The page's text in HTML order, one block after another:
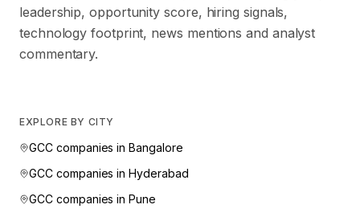
leadership, opportunity score, hiring signals,
technology footprint, news mentions and analyst
commentary.
EXPLORE BY CITY
GCC companies inBangalore
GCC companies inHyderabad
GCC companies inPune